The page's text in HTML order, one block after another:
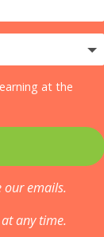
at the
our emails.
any time.